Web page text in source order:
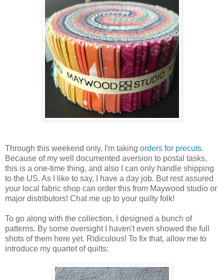
Through this weekend only, I'm taking orders for precuts.
Because of my well documented aversion to postal tasks,
this is a one-time thing, and also I can only handle shipping
to the US. As I like to say, I have a day job. But rest assured
your local fabric shop can order this from Maywood studio or
major distributors! Chat me up to your quilty folk!
To go along with the collection, I designed a bunch of
patterns. By some oversight I haven't even showed the full
shots of them here yet. Ridiculous! To fix that, allow me to
introduce my quartet of quilts: